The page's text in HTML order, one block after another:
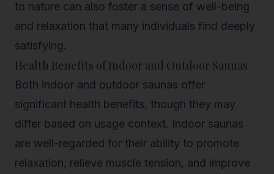
to nature can also foster a sense of well-being
and relaxation that many individuals find deeply
satisfying.
Health Benefits of Indoor and Outdoor Saunas
Both indoor and outdoor saunas offer
significant health benefits, though they may
differ based on usage context. Indoor saunas
are well-regarded for their ability to promote
relaxation, relieve muscle tension, and improve